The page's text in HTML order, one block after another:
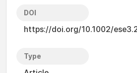
DOI
https://doi.org/10.1002/
Type